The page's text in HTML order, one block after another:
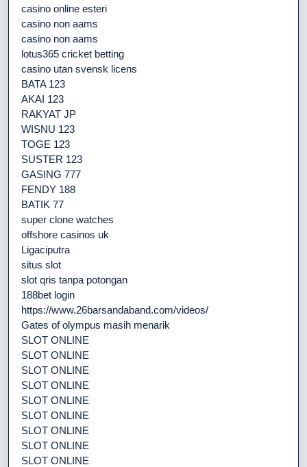
casino online esteri
casino non aams
casino non aams
lotus365 cricket betting
casino utan svensk licens
BATA 123
AKAI 123
RAKYAT JP
WISNU 123
TOGE 123
SUSTER 123
GASING 777
FENDY 188
BATIK 77
super clone watches
offshore casinos uk
Ligaciputra
situs slot
slot qris tanpa potongan
188bet login
https://www.26barsandaband.com/videos/
Gates of olympus masih menarik
SLOT ONLINE
SLOT ONLINE
SLOT ONLINE
SLOT ONLINE
SLOT ONLINE
SLOT ONLINE
SLOT ONLINE
SLOT ONLINE
SLOT ONLINE